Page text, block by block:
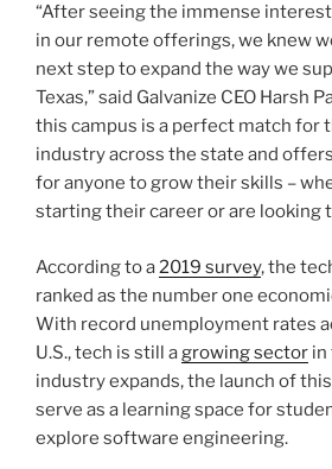
“After seeing the immense
in our remote offerings, we knew
next step to expand the way we
Texas,” said Galvanize CEO Harsh
this campus is a perfect match for
industry across the state and
for anyone to grow their skills –
starting their career or are looking
According to a2019 survey, the
ranked as the number one
With record unemployment rates
U.S., tech is still agrowing sector in
industry expands, the launch of
serve as a learning space for
explore software engineering.